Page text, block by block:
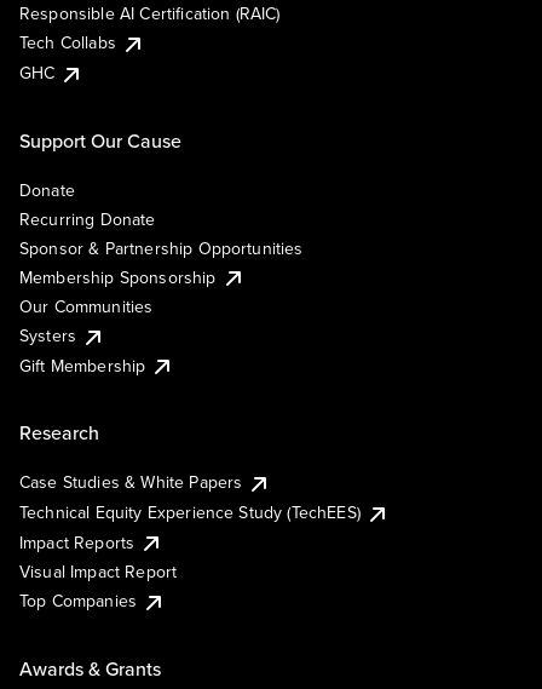
Responsible AI Certification (RAIC)
Tech Collabs
GHC
Support Our Cause
Donate
Recurring Donate
Sponsor & Partnership Opportunities
Membership Sponsorship
Our Communities
Systers
Gift Membership
Research
Case Studies & White Papers
Technical Equity Experience Study (TechEES)
Impact Reports
Visual Impact Report
Top Companies
Awards & Grants